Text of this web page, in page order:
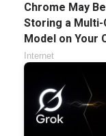
Chrome May
Storing a Multi-
Model on Your
Internet